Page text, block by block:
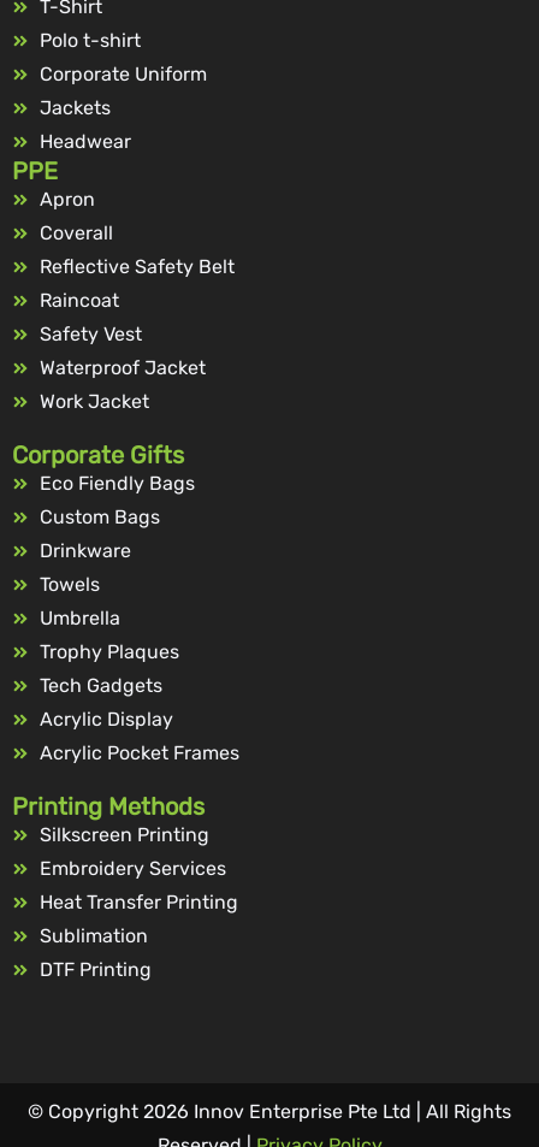
T-Shirt
Polo t-shirt
Corporate Uniform
Jackets
Headwear
PPE
Apron
Coverall
Reflective Safety Belt
Raincoat
Safety Vest
Waterproof Jacket
Work Jacket
Corporate Gifts
Eco Fiendly Bags
Custom Bags
Drinkware
Towels
Umbrella
Trophy Plaques
Tech Gadgets
Acrylic Display
Acrylic Pocket Frames
Printing Methods
Silkscreen Printing
Embroidery Services
Heat Transfer Printing
Sublimation
DTF Printing
© Copyright 2026 Innov Enterprise Pte Ltd | All Rights